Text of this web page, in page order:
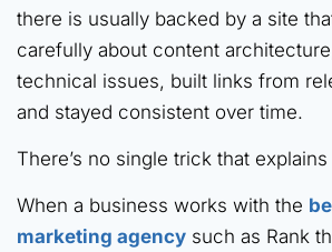
there is usually backed by a site
carefully about content
technical issues, built links from
and stayed consistent over time.
There’s no single trick that explains
When a business works with the
marketing agency such as Rank